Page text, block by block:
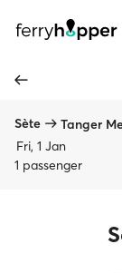
Sète
Tanger
Fri, 1 Jan
1 passenger